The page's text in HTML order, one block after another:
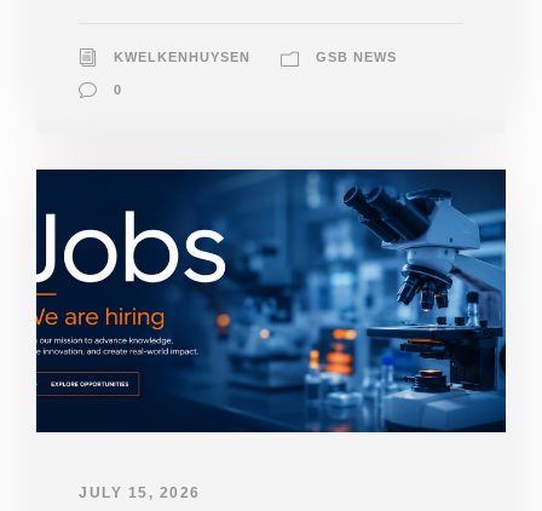
KWELKENHUYSEN GSB NEWS
0
JULY 15, 2026